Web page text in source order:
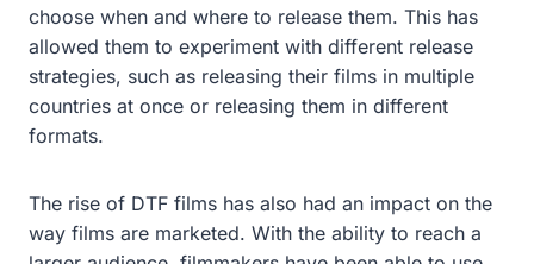
choose when and where to release them. This has
allowed them to experiment with different release
strategies, such as releasing their films in multiple
countries at once or releasing them in different
formats.
The rise of DTF films has also had an impact on the
way films are marketed. With the ability to reach a